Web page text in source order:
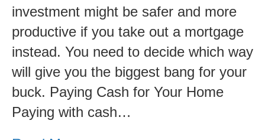
investment might be safer and more
productive if you take out a mortgage
instead. You need to decide which way
will give you the biggest bang for your
buck. Paying Cash for Your Home
Paying with cash…